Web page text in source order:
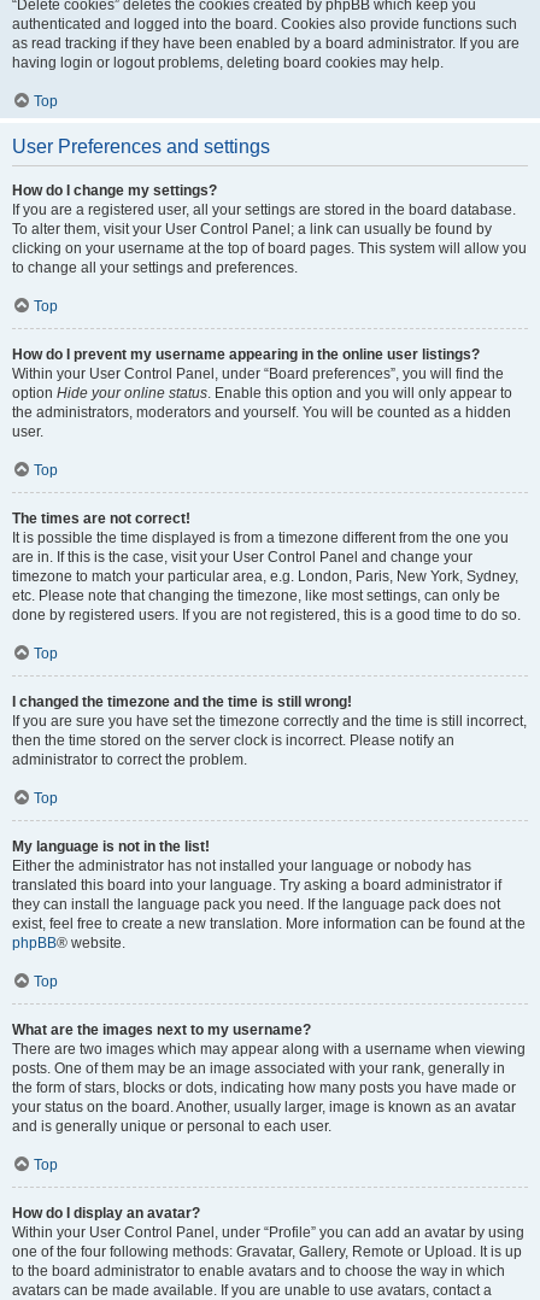
“Delete cookies” deletes the cookies created by phpBB which keep you
authenticated and logged into the board. Cookies also provide functions such
as read tracking if they have been enabled by a board administrator. If you are
having login or logout problems, deleting board cookies may help.
Top
User Preferences and settings
How do I change my settings?
If you are a registered user, all your settings are stored in the board database.
To alter them, visit your User Control Panel; a link can usually be found by
clicking on your username at the top of board pages. This system will allow you
to change all your settings and preferences.
Top
How do I prevent my username appearing in the online user listings?
Within your User Control Panel, under “Board preferences”, you will find the
option Hide your online status. Enable this option and you will only appear to
the administrators, moderators and yourself. You will be counted as a hidden
user.
Top
The times are not correct!
It is possible the time displayed is from a timezone different from the one you
are in. If this is the case, visit your User Control Panel and change your
timezone to match your particular area, e.g. London, Paris, New York, Sydney,
etc. Please note that changing the timezone, like most settings, can only be
done by registered users. If you are not registered, this is a good time to do so.
Top
I changed the timezone and the time is still wrong!
If you are sure you have set the timezone correctly and the time is still incorrect,
then the time stored on the server clock is incorrect. Please notify an
administrator to correct the problem.
Top
My language is not in the list!
Either the administrator has not installed your language or nobody has
translated this board into your language. Try asking a board administrator if
they can install the language pack you need. If the language pack does not
exist, feel free to create a new translation. More information can be found at the
phpBB® website.
Top
What are the images next to my username?
There are two images which may appear along with a username when viewing
posts. One of them may be an image associated with your rank, generally in
the form of stars, blocks or dots, indicating how many posts you have made or
your status on the board. Another, usually larger, image is known as an avatar
and is generally unique or personal to each user.
Top
How do I display an avatar?
Within your User Control Panel, under “Profile” you can add an avatar by using
one of the four following methods: Gravatar, Gallery, Remote or Upload. It is up
to the board administrator to enable avatars and to choose the way in which
avatars can be made available. If you are unable to use avatars, contact a